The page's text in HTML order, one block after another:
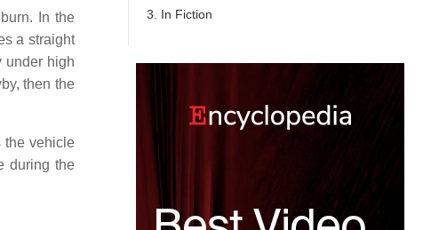
In the
a straight
under high
then the
the vehicle
during the
3. In Fiction